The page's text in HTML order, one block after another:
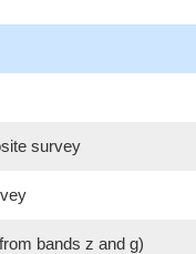
survey
bands z and g)